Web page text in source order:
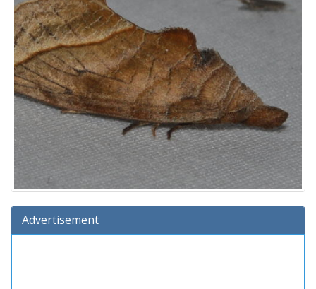
Advertisement